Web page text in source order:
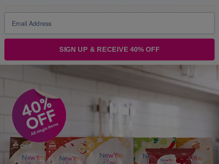
FromOnly £ 1.33 per item
PICK
ITEMS
FromOnly £ 1.25 per item
SIGN UP & RECEIVE 40% OFF